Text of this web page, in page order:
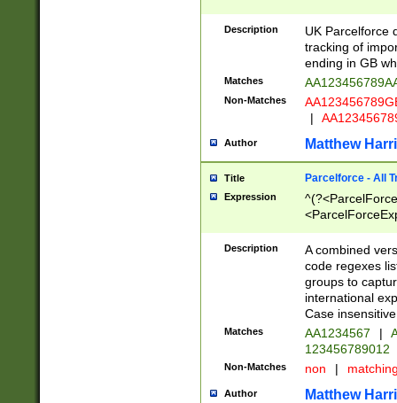
Description
UK Parcelforce
tracking of
ending in GB
Matches
Non-Matches
|
Author Matthew
Title Parcelforce - All
Expression
[Bb])[A-z]{2})$
Description
A combined
code regexes
groups to
international
Case
Matches AA1234567 |
123456789012
Non-Matches non |
Author Matthew